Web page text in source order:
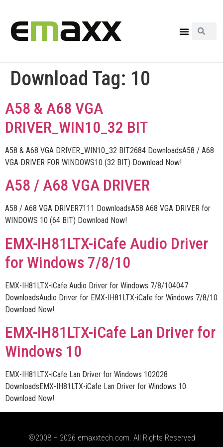
Download Tag: 10
A58 & A68 VGA
DRIVER_WIN10_32 BIT
A58 & A68 VGA DRIVER_WIN10_32 BIT2684 DownloadsA58 / A68
VGA DRIVER FOR WINDOWS10 (32 BIT) Download Now!
A58 / A68 VGA DRIVER
A58 / A68 VGA DRIVER7111 DownloadsA58 A68 VGA DRIVER for
WINDOWS 10 (64 BIT) Download Now!
EMX-IH81LTX-iCafe Audio Driver
for Windows 7/8/10
EMX-IH81LTX-iCafe Audio Driver for Windows 7/8/104047
DownloadsAudio Driver for EMX-IH81LTX-iCafe for Windows 7/8/10
Download Now!
EMX-IH81LTX-iCafe Lan Driver for
Windows 10
EMX-IH81LTX-iCafe Lan Driver for Windows 102028
DownloadsEMX-IH81LTX-iCafe Lan Driver for Windows 10
Download Now!
©2008 – 2026 emaxxtech.com. All Rights Reserved